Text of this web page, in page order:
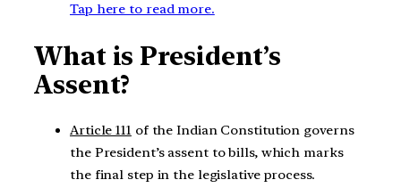
Tap here to read more.
What is President’s
Assent?
Article 111 of the Indian Constitution governs
the President’s assent to bills, which marks
the final step in the legislative process.